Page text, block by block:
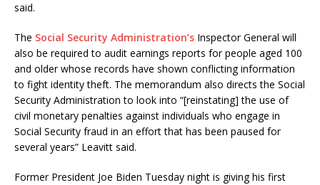
said.
The Social Security Administration’s Inspector General will
also be required to audit earnings reports for people aged 100
and older whose records have shown conflicting information
to fight identity theft. The memorandum also directs the Social
Security Administration to look into “[reinstating] the use of
civil monetary penalties against individuals who engage in
Social Security fraud in an effort that has been paused for
several years” Leavitt said.
Former President Joe Biden Tuesday night is giving his first